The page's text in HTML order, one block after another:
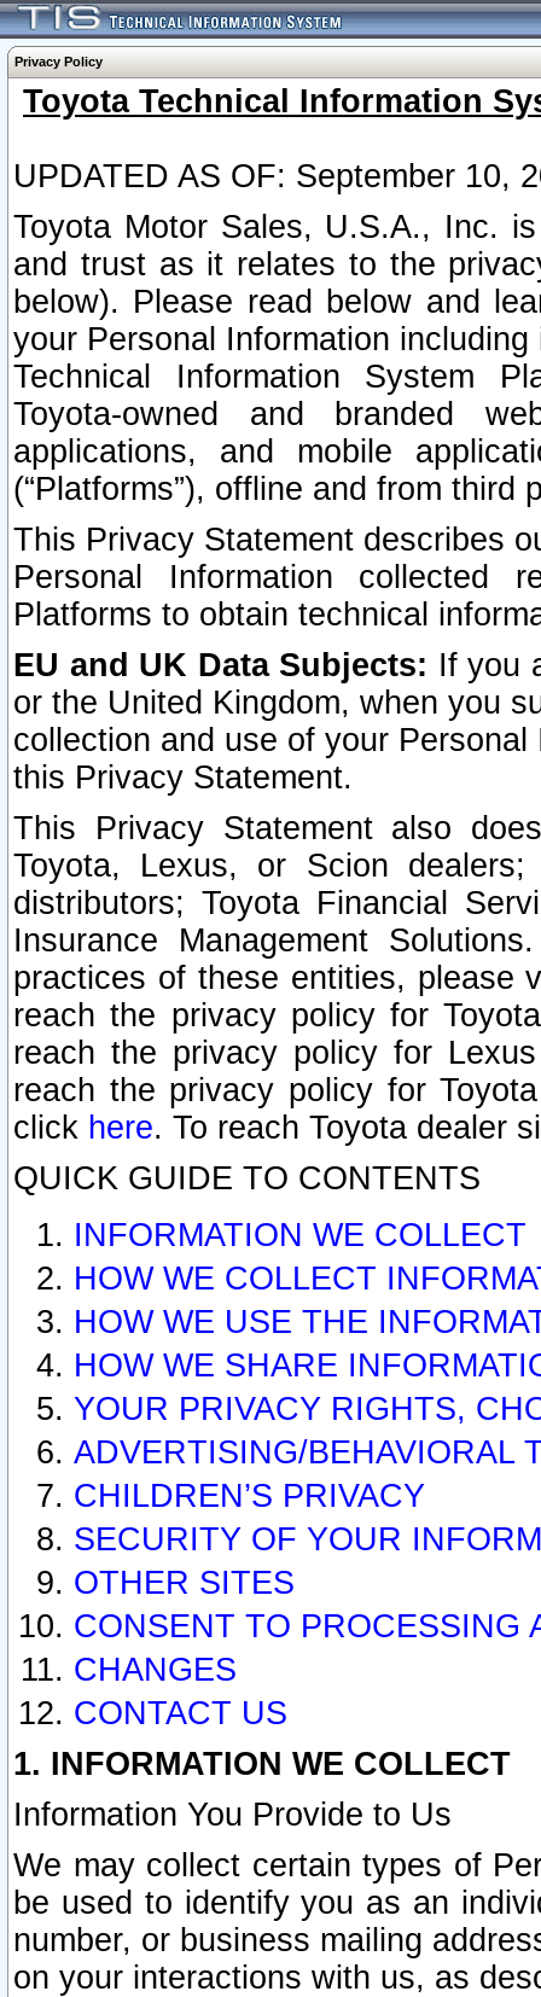
Privacy Policy
Toyota Technical Information
UPDATED AS OF: September 10,
Toyota Motor Sales, U.S.A., Inc.
and trust as it relates to the
below). Please read below and
your Personal Information
Technical Information System
Toyota-owned and branded
applications, and mobile
(“Platforms”), offline and from third
This Privacy Statement describes
Personal Information collected
Platforms to obtain technical
EU and UK Data Subjects: If you
or the United Kingdom, when you
collection and use of your
this Privacy Statement.
This Privacy Statement also
Toyota, Lexus, or Scion
distributors; Toyota Financial
Insurance Management
practices of these entities, please
reach the privacy policy for
reach the privacy policy for
reach the privacy policy for
click here. To reach Toyota dealer
QUICK GUIDE TO CONTENTS
INFORMATION WE COLLECT
HOW WE COLLECT
HOW WE USE THE
HOW WE SHARE
YOUR PRIVACY RIGHTS,
ADVERTISING/BEHAVIORAL
CHILDREN’S PRIVACY
SECURITY OF YOUR
OTHER SITES
CONSENT TO PROCESSING
CHANGES
CONTACT US
1. INFORMATION WE COLLECT
Information You Provide to Us
We may collect certain types of
be used to identify you as an
number, or business mailing
on your interactions with us, as